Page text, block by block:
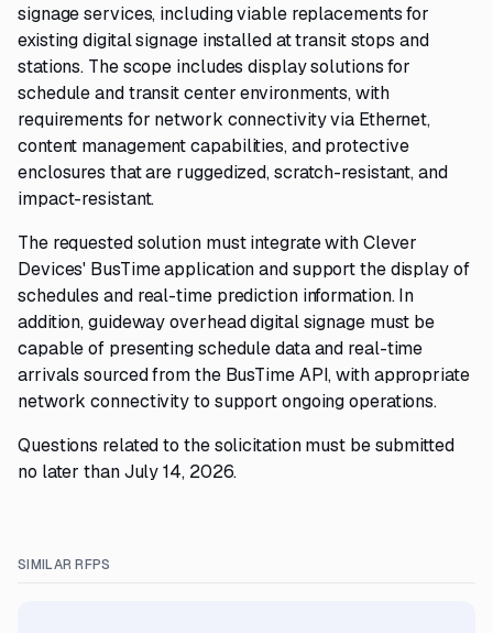
signage services, including viable replacements for
existing digital signage installed at transit stops and
stations. The scope includes display solutions for
schedule and transit center environments, with
requirements for network connectivity via Ethernet,
content management capabilities, and protective
enclosures that are ruggedized, scratch-resistant, and
impact-resistant.
The requested solution must integrate with Clever
Devices' BusTime application and support the display of
schedules and real-time prediction information. In
addition, guideway overhead digital signage must be
capable of presenting schedule data and real-time
arrivals sourced from the BusTime API, with appropriate
network connectivity to support ongoing operations.
Questions related to the solicitation must be submitted
no later than July 14, 2026.
SIMILAR RFPS